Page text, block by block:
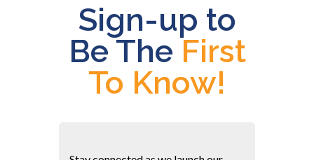
Sign-up to
Be The First
To Know!